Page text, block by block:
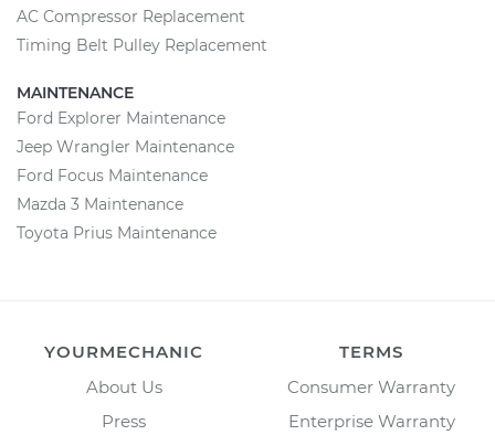
AC Compressor Replacement
Timing Belt Pulley Replacement
MAINTENANCE
Ford Explorer Maintenance
Jeep Wrangler Maintenance
Ford Focus Maintenance
Mazda 3 Maintenance
Toyota Prius Maintenance
YOURMECHANIC
About Us
Press
TERMS
Consumer Warranty
Enterprise Warranty